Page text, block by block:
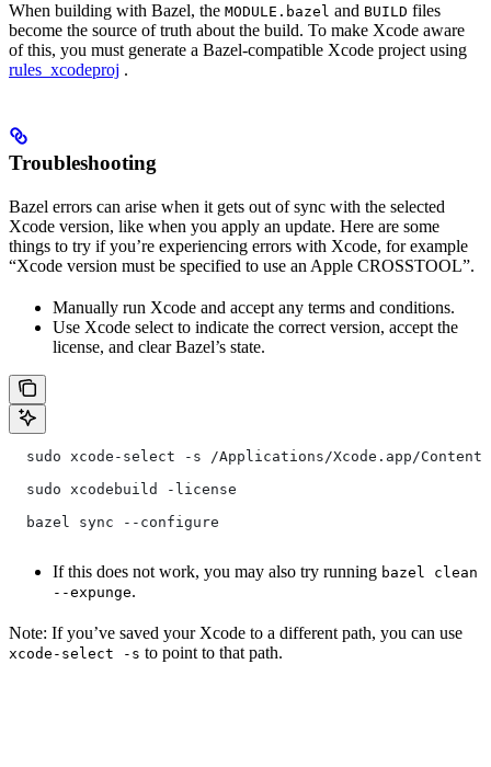
When building with Bazel, the MODULE.bazel and BUILD files
become the source of truth about the build. To make Xcode aware
of this, you must generate a Bazel-compatible Xcode project using
rules_xcodeproj .
Troubleshooting
Bazel errors can arise when it gets out of sync with the selected
Xcode version, like when you apply an update. Here are some
things to try if you’re experiencing errors with Xcode, for example
“Xcode version must be specified to use an Apple CROSSTOOL”.
Manually run Xcode and accept any terms and conditions.
Use Xcode select to indicate the correct version, accept the
license, and clear Bazel’s state.
sudo xcode-select -s /Applications/Xcode.app/
  sudo xcodebuild -license
  bazel sync --configure
If this does not work, you may also try running bazel clean
--expunge.
Note: If you’ve saved your Xcode to a different path, you can use
xcode-select -s to point to that path.